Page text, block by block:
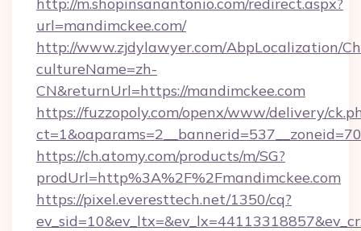
url=mandimckee.com/
http://www.zjdylawyer.com/AbpLocalization/
cultureName=zh-
CN&returnUrl=https://mandimckee.com
https://fuzzopoly.com/openx/www/delivery/
https://ch.atomy.com/products/m/SG?
prodUrl=http%3A%2F%2Fmandimckee.com
https://pixel.everesttech.net/1350/cq?